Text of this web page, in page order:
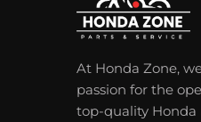
At Honda Zone,
passion for the
top-quality Honda